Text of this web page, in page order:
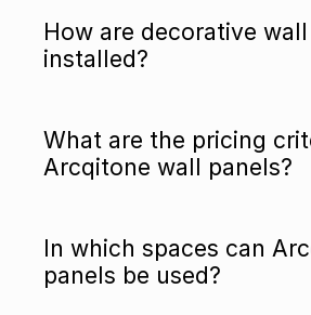
How are decorative
installed?
What are the pricing
Arcqitone wall panels?
In which spaces can
panels be used?